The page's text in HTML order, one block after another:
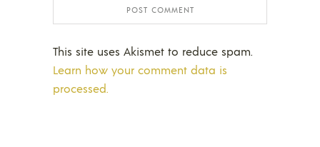
This site uses Akismet to reduce spam.
Learn how your comment data is
processed.